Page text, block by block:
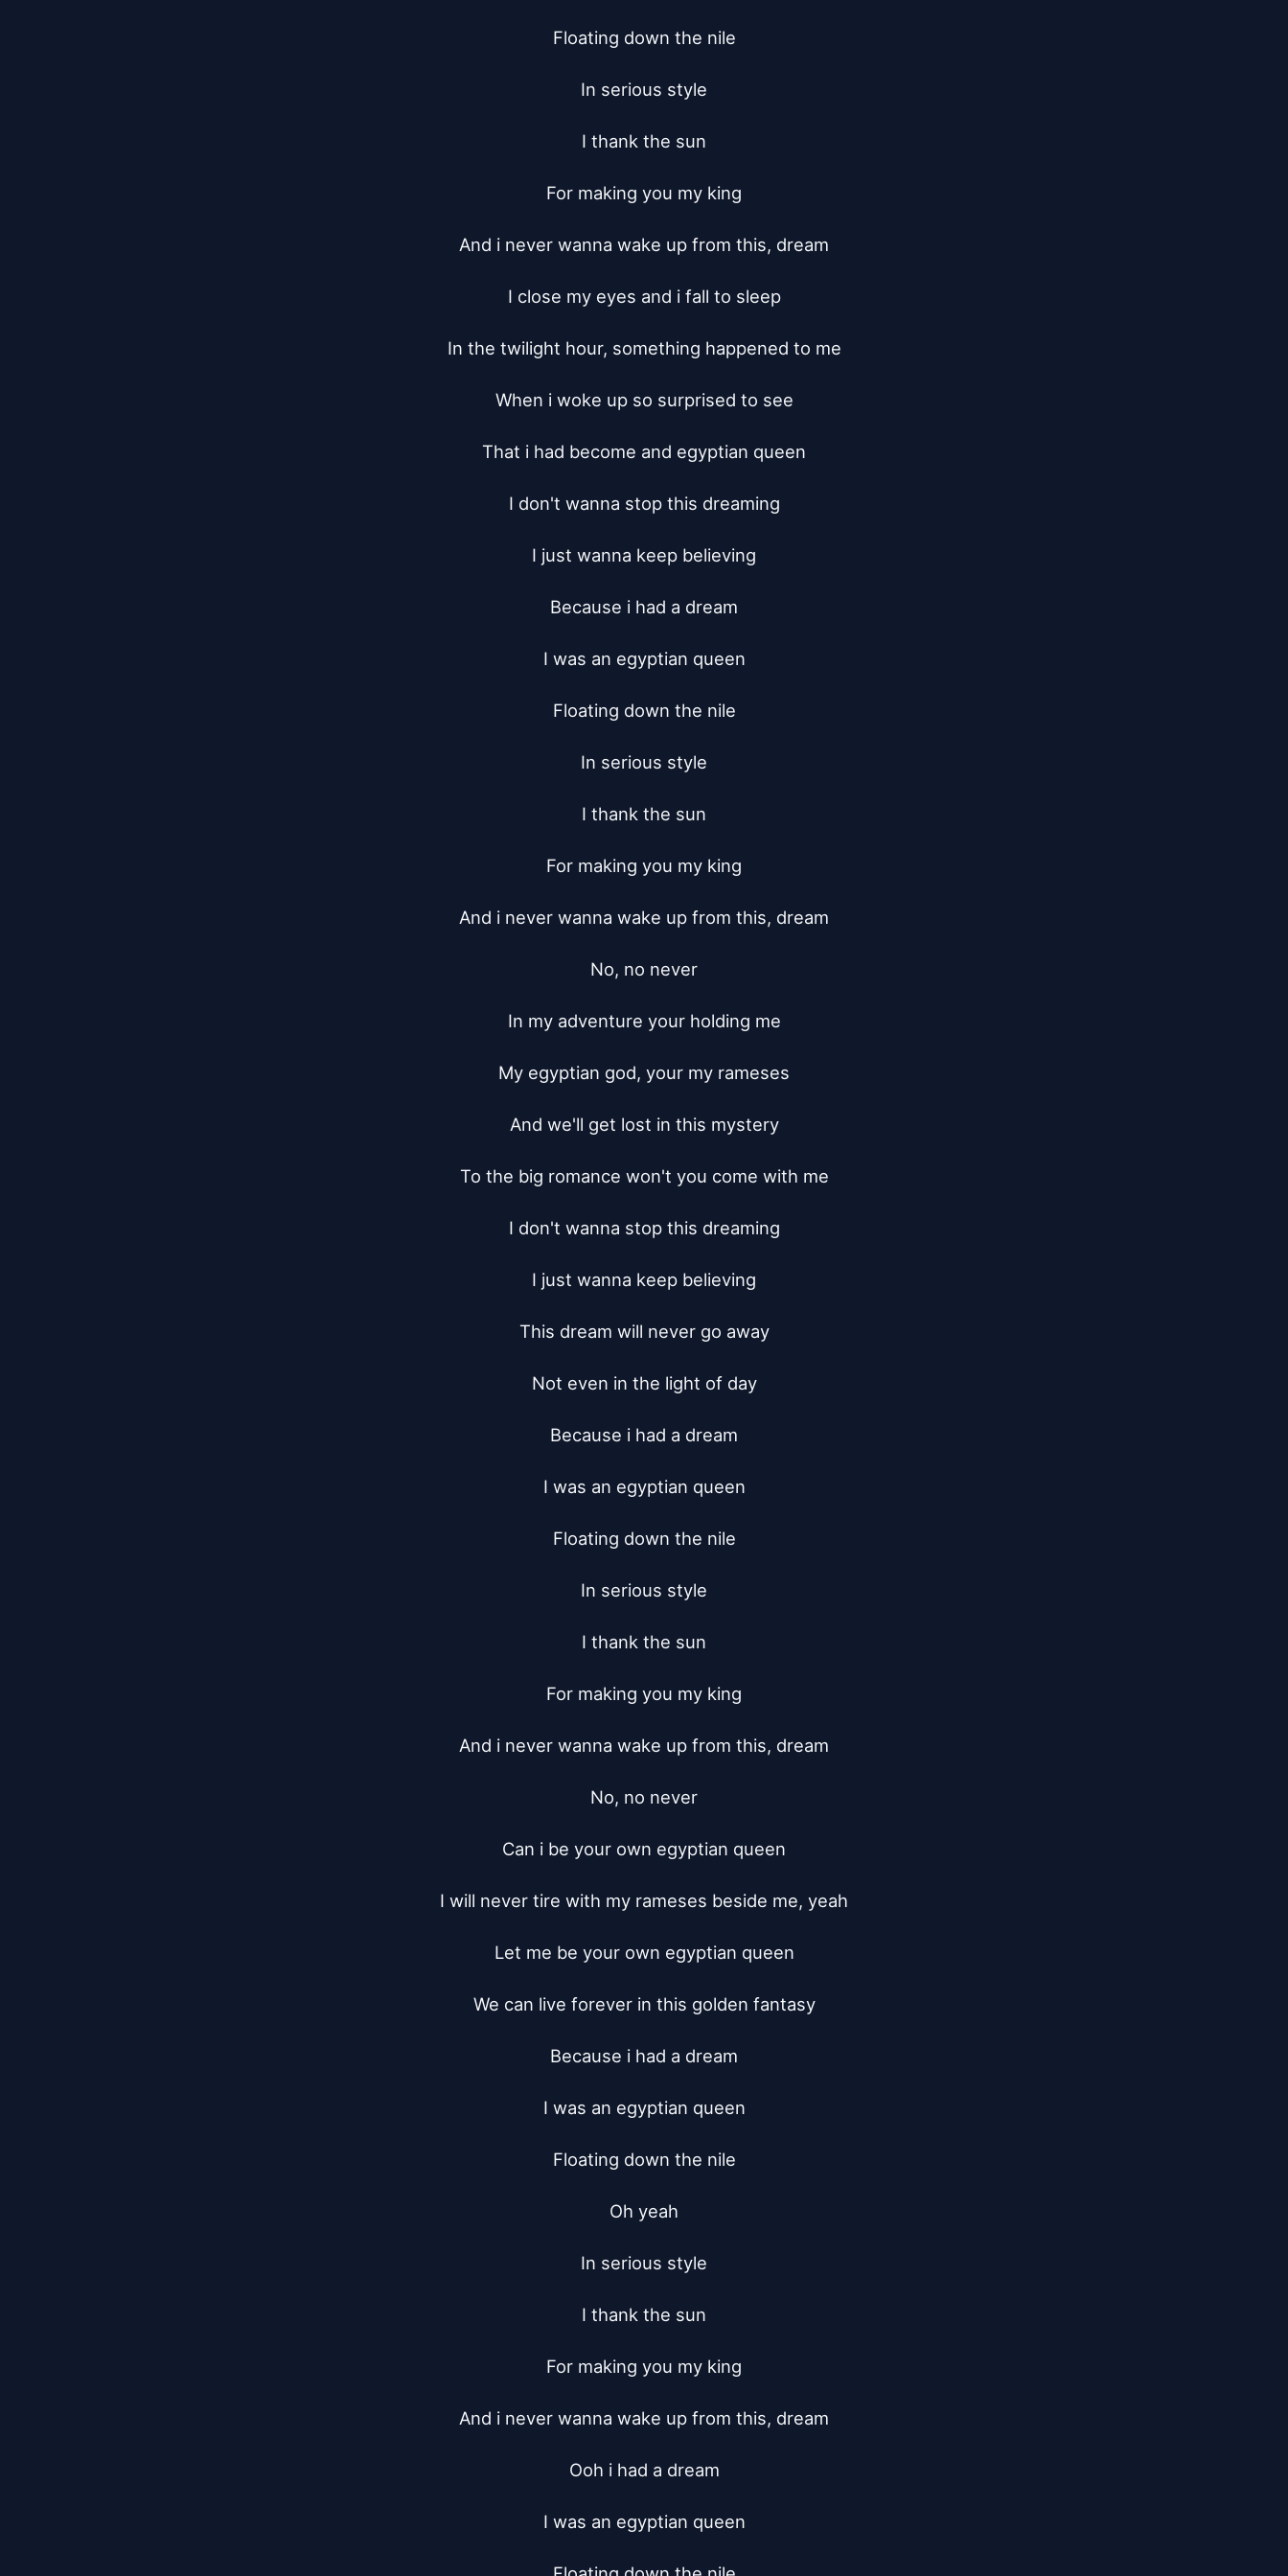
Floating down the nile
In serious style
I thank the sun
For making you my king
And i never wanna wake up from this, dream
I close my eyes and i fall to sleep
In the twilight hour, something happened to me
When i woke up so surprised to see
That i had become and egyptian queen
I don't wanna stop this dreaming
I just wanna keep believing
Because i had a dream
I was an egyptian queen
Floating down the nile
In serious style
I thank the sun
For making you my king
And i never wanna wake up from this, dream
No, no never
In my adventure your holding me
My egyptian god, your my rameses
And we'll get lost in this mystery
To the big romance won't you come with me
I don't wanna stop this dreaming
I just wanna keep believing
This dream will never go away
Not even in the light of day
Because i had a dream
I was an egyptian queen
Floating down the nile
In serious style
I thank the sun
For making you my king
And i never wanna wake up from this, dream
No, no never
Can i be your own egyptian queen
I will never tire with my rameses beside me, yeah
Let me be your own egyptian queen
We can live forever in this golden fantasy
Because i had a dream
I was an egyptian queen
Floating down the nile
Oh yeah
In serious style
I thank the sun
For making you my king
And i never wanna wake up from this, dream
Ooh i had a dream
I was an egyptian queen